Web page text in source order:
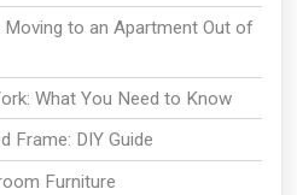
to an Apartment Out of
What You Need to Know
Frame: DIY Guide
Furniture